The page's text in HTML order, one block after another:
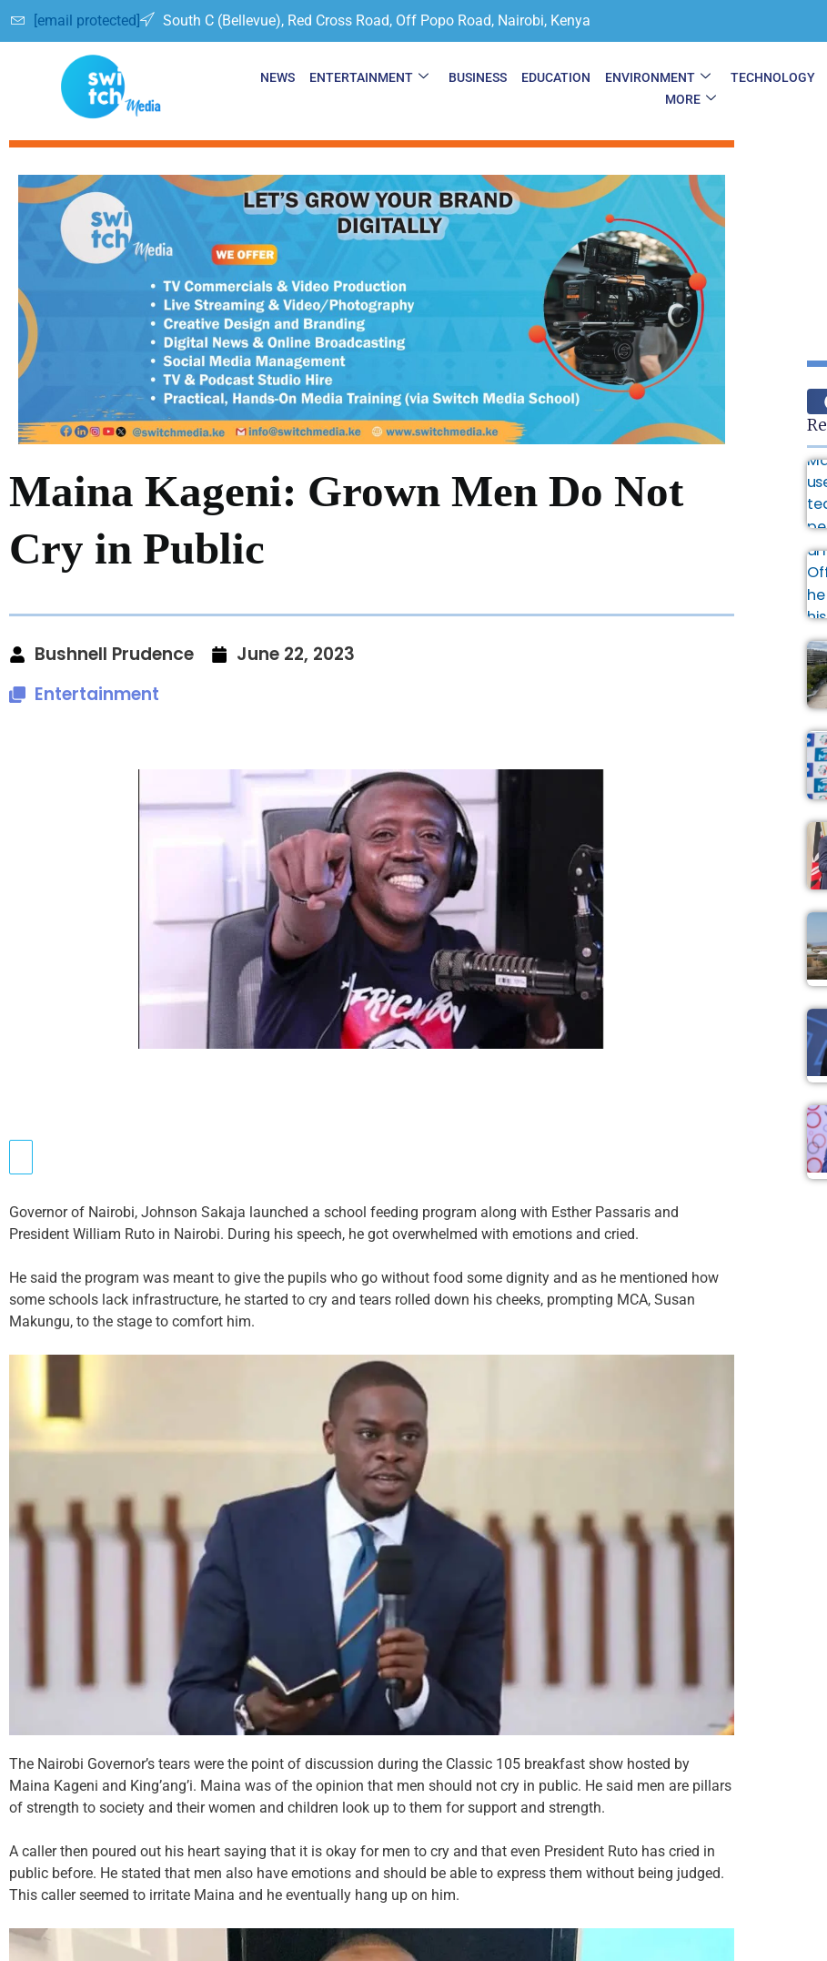
[email protected] South C (Bellevue), Red Cross Road, Off Popo Road, Nairobi, Kenya
NEWS ENTERTAINMENT BUSINESS EDUCATION ENVIRONMENT TECHNOLOGY
MORE
Maina Kageni: Grown Men Do Not
Cry in Public
Bushnell Prudence
June 22, 2023
Entertainment
Governor of Nairobi, Johnson Sakaja launched a school feeding program along with Esther Passaris and
President William Ruto in Nairobi. During his speech, he got overwhelmed with emotions and cried.
He said the program was meant to give the pupils who go without food some dignity and as he mentioned how
some schools lack infrastructure, he started to cry and tears rolled down his cheeks, prompting MCA, Susan
Makungu, to the stage to comfort him.
The Nairobi Governor’s tears were the point of discussion during the Classic 105 breakfast show hosted by
Maina Kageni and King’ang’i. Maina was of the opinion that men should not cry in public. He said men are pillars
of strength to society and their women and children look up to them for support and strength.
A caller then poured out his heart saying that it is okay for men to cry and that even President Ruto has cried in
public before. He stated that men also have emotions and should be able to express them without being judged.
This caller seemed to irritate Maina and he eventually hang up on him.